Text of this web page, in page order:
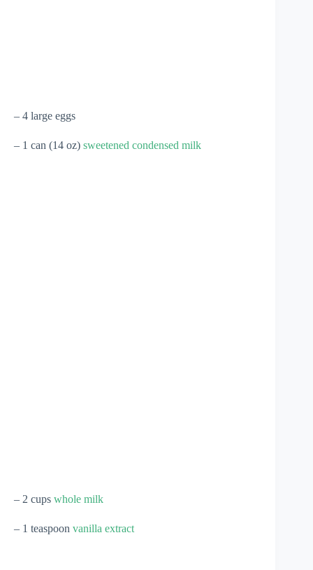
– 4 large eggs
– 1 can (14 oz) sweetened condensed milk
– 2 cups whole milk
– 1 teaspoon vanilla extract